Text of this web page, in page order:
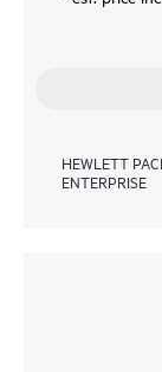
HEWLETT
ENTERPRISE